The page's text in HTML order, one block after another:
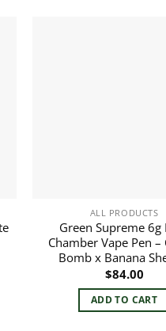
ALL PRODUCTS
Green Supreme 6g
Chamber Vape Pen –
Bomb x Banana
$84.00
ADD TO CART